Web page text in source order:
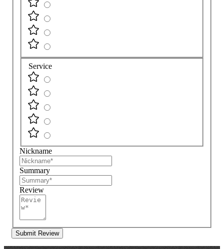
Service
Nickname
Summary
Review
Submit Review